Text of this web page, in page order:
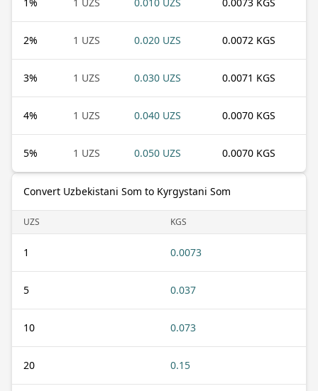
2% 1 UZS 0.020 UZS 0.0072 KGS
3% 1 UZS 0.030 UZS 0.0071 KGS
4% 1 UZS 0.040 UZS 0.0070 KGS
5% 1 UZS 0.050 UZS 0.0070 KGS
Convert Uzbekistani Som to Kyrgystani Som
UZS KGS
1 0.0073
5 0.037
10 0.073
20 0.15